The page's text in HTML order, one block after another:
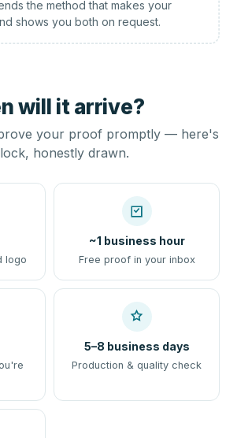
the method that makes your
shows you both on request.
will it arrive?
your proof promptly — here's
honestly drawn.
logo
~1 business hour
Free proof in your inbox
5–8 business days
Production & quality check